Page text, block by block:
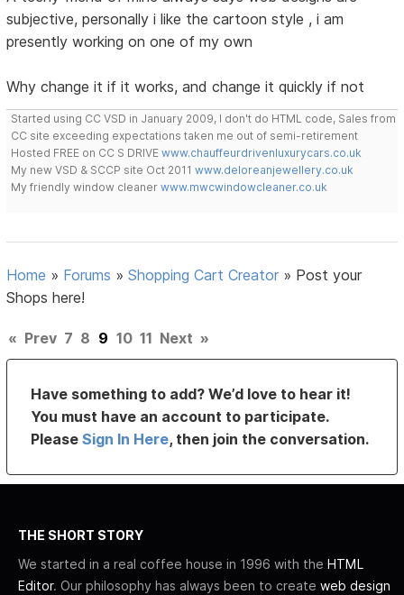
subjective, personally i like the cartoon style , i am
presently working on one of my own
Why change it if it works, and change it quickly if not
Started using CC VSD in January 2009, I don't do HTML code, Sales from
CC site exceeding expectations taken me out of semi-retirement
Hosted FREE on CC S DRIVEwww.chauffeurdrivenluxurycars.co.uk
My new VSD & SCCP site Oct 2011www.deloreanjewellery.co.uk
My friendly window cleanerwww.mwcwindowcleaner.co.uk
Home » Forums »Shopping Cart Creator » Post your
Shops here!
« Prev 7 8 9 10 11 Next »
Have something to add? We’d love to hear it!
You must have an account to participate.
PleaseSign In Here, then join the conversation.
THE SHORT STORY
We started in a real coffee house in 1996 with the HTML
Editor. Our philosophy has always been to create web design